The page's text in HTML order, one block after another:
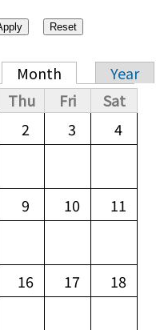
Month
Year
Thu Fri
Sat
2 3 4
9 10 11
16 17 18